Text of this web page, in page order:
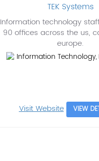
TEK Systems
Information technology
90 offices across the us,
europe.
Information Technology,
Visit Website VIEW